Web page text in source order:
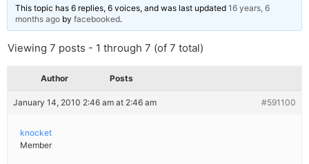
This topic has 6 replies, 6 voices, and was last updated 16 years, 6
months ago by facebooked.
Viewing 7 posts - 1 through 7 (of 7 total)
Author Posts
January 14, 2010 2:46 am at 2:46 am #591100
knocket
Member